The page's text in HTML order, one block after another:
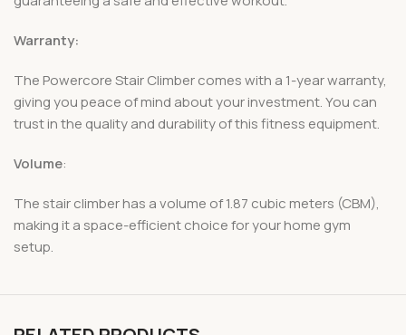
Warranty:
The Powercore Stair Climber comes with a 1-year warranty,
giving you peace of mind about your investment. You can
trust in the quality and durability of this fitness equipment.
Volume:
The stair climber has a volume of 1.87 cubic meters (CBM),
making it a space-efficient choice for your home gym
setup.